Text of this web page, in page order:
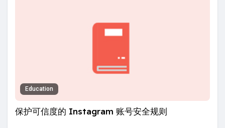
Education
保护可信度的 Instagram 账号安全规则